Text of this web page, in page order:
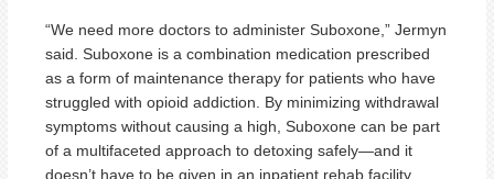
“We need more doctors to administer Suboxone,” Jermyn
said. Suboxone is a combination medication prescribed
as a form of maintenance therapy for patients who have
struggled with opioid addiction. By minimizing withdrawal
symptoms without causing a high, Suboxone can be part
of a multifaceted approach to detoxing safely—and it
doesn’t have to be given in an inpatient rehab facility.